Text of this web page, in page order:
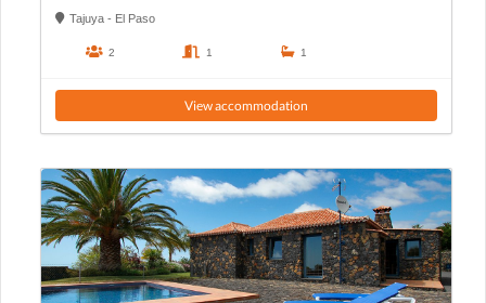
Tajuya - El Paso
2 1 1
View accommodation